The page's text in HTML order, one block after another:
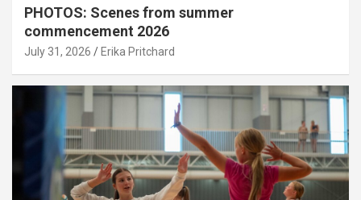
PHOTOS: Scenes from summer
commencement 2026
July 31, 2026 Erika Pritchard